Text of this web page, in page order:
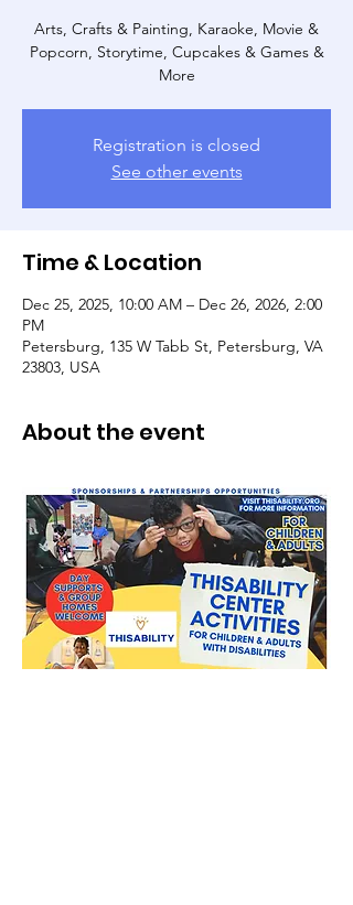
Arts, Crafts & Painting, Karaoke, Movie &
Popcorn, Storytime, Cupcakes & Games &
More
Registration is closed
See other events
Time & Location
Dec 25, 2025, 10:00 AM – Dec 26, 2026, 2:00
PM
Petersburg, 135 W Tabb St, Petersburg, VA
23803, USA
About the event